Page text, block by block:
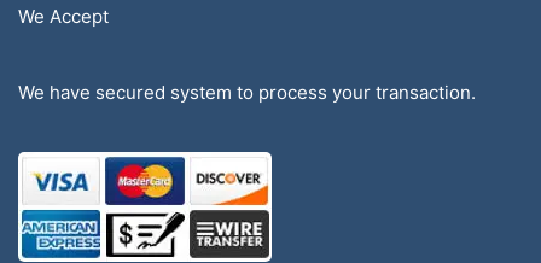
We Accept
We have secured system to process your transaction.